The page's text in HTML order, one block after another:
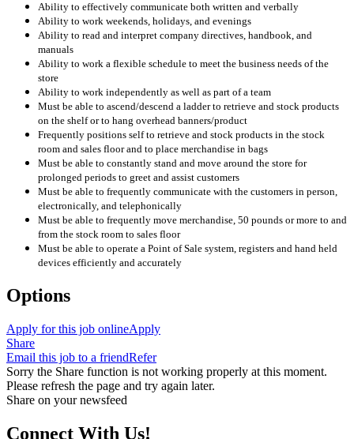
Ability to effectively communicate both written and verbally
Ability to work weekends, holidays, and evenings
Ability to read and interpret company directives, handbook, and
manuals
Ability to work a flexible schedule to meet the business needs of the
store
Ability to work independently as well as part of a team
Must be able to ascend/descend a ladder to retrieve and stock products
on the shelf or to hang overhead banners/product
Frequently positions self to retrieve and stock products in the stock
room and sales floor and to place merchandise in bags
Must be able to constantly stand and move around the store for
prolonged periods to greet and assist customers
Must be able to frequently communicate with the customers in person,
electronically, and telephonically
Must be able to frequently move merchandise, 50 pounds or more to and
from the stock room to sales floor
Must be able to operate a Point of Sale system, registers and hand held
devices efficiently and accurately
Options
Apply for this job onlineApply
Share
Email this job to a friendRefer
Sorry the Share function is not working properly at this moment.
Please refresh the page and try again later.
Share on your newsfeed
Connect With Us!